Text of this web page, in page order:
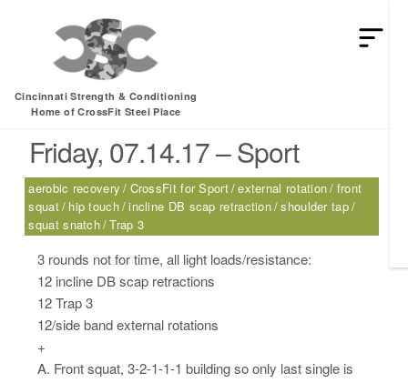
Cincinnati Strength & Conditioning
Home of CrossFit Steel Place
HEY MAN IS THIS THE ARCVHICE
Tag:external rotation
Friday, 07.14.17 – Sport
aerobic recovery CrossFit for Sport external rotation front
squat hip touch incline DB scap retraction shoulder tap
squat snatch Trap 3
3 rounds not for time, all light loads/resistance:
12 incline DB scap retractions
12 Trap 3
12/side band external rotations
+
A. Front squat, 3-2-1-1-1 building so only last single is